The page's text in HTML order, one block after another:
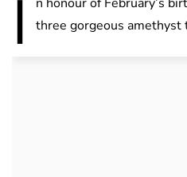
I
three gorgeous amethyst